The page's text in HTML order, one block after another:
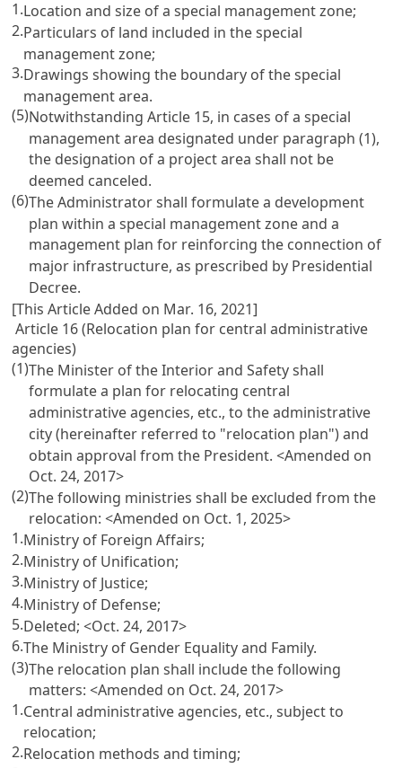
1.Location and size of a special management zone;
2.Particulars of land included in the special
management zone;
3.Drawings showing the boundary of the special
management area.
(5)Notwithstanding Article 15, in cases of a special
management area designated under paragraph (1),
the designation of a project area shall not be
deemed canceled.
(6)The Administrator shall formulate a development
plan within a special management zone and a
management plan for reinforcing the connection of
major infrastructure, as prescribed by Presidential
Decree.
[This Article Added on Mar. 16, 2021]
Article 16 (Relocation plan for central administrative
agencies)
(1)The Minister of the Interior and Safety shall
formulate a plan for relocating central
administrative agencies, etc., to the administrative
city (hereinafter referred to "relocation plan") and
obtain approval from the President.<Amended on
Oct. 24, 2017>
(2)The following ministries shall be excluded from the
relocation:<Amended on Oct. 1, 2025>
1.Ministry of Foreign Affairs;
2.Ministry of Unification;
3.Ministry of Justice;
4.Ministry of Defense;
5.Deleted;<Oct. 24, 2017>
6.The Ministry of Gender Equality and Family.
(3)The relocation plan shall include the following
matters:<Amended on Oct. 24, 2017>
1.Central administrative agencies, etc., subject to
relocation;
2.Relocation methods and timing;